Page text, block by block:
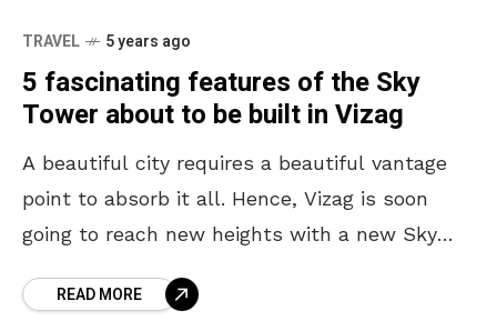
TRAVEL 5 years ago
5 fascinating features of the Sky
Tower about to be built in Vizag
A beautiful city requires a beautiful vantage
point to absorb it all. Hence, Vizag is soon
going to reach new heights with a new Sky
READ MORE